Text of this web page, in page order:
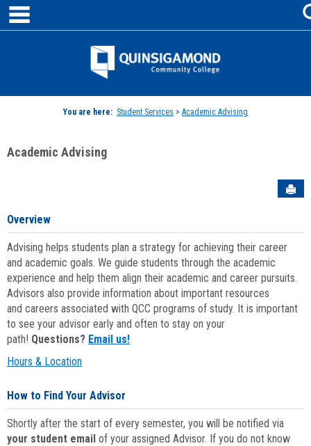
Skip
content
Jenzabar
You are here: Student Services > Academic Advising
Academic Advising
Overview
Advising helps students plan a strategy for achieving their career
and academic goals. We guide students through the academic
experience and help them align their academic and career pursuits.
Advisors also provide information about important resources
and careers associated with QCC programs of study. It is important
to see your advisor early and often to stay on your
path! Questions? Email us!
Hours & Location
How to Find Your Advisor
Shortly after the start of every semester, you will be notified via
your student email of your assigned Advisor. If you do not know